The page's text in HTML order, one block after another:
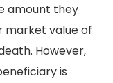
amount they
market value of
However,
is